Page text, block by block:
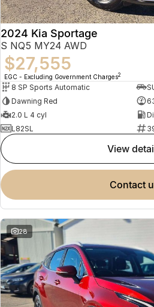
2024 Kia Sportage
S NQ5 MY24 AWD
$27,555
EGC - Excluding Government Charges2
8 SP Sports Automatic
Dawning Red
2.0 L 4 cyl
L82SL
view
contact
28